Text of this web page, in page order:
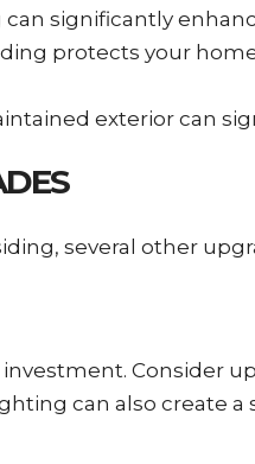
can significantly
protects your
exterior can
several other
Consider
can also create a